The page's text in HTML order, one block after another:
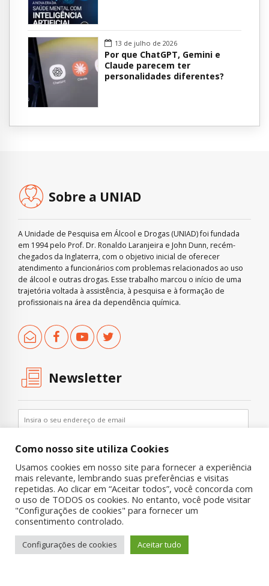
13 de julho de 2026
Por que ChatGPT, Gemini e
Claude parecem ter
personalidades diferentes?
Sobre a UNIAD
A Unidade de Pesquisa em Álcool e Drogas (UNIAD) foi fundada
em 1994 pelo Prof. Dr. Ronaldo Laranjeira e John Dunn, recém-
chegados da Inglaterra, com o objetivo inicial de oferecer
atendimento a funcionários com problemas relacionados ao uso
de álcool e outras drogas. Esse trabalho marcou o início de uma
trajetória voltada à assistência, à pesquisa e à formação de
profissionais na área da dependência química.
Newsletter
Copyright © 2019 UNIAD – Unidade de Pesquisa em Álcool e Drogas
Quem Somos Nossa História
Onde Procurar Ajuda?
Contato
Como nosso site utiliza Cookies
Usamos cookies em nosso site para fornecer a experiência
mais relevante, lembrando suas preferências e visitas
repetidas. Ao clicar em “Aceitar todos”, você concorda com
o uso de TODOS os cookies. No entanto, você pode visitar
"Configurações de cookies" para fornecer um
consentimento controlado.
Configurações de cookies Aceitar tudo